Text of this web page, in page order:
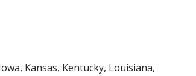
Kansas, Kentucky, Louisiana,